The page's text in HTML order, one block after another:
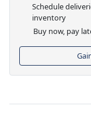
Schedule
inventory
Buy now, pay